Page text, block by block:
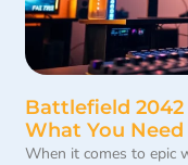
Battlefield
What You
When it comes to epic